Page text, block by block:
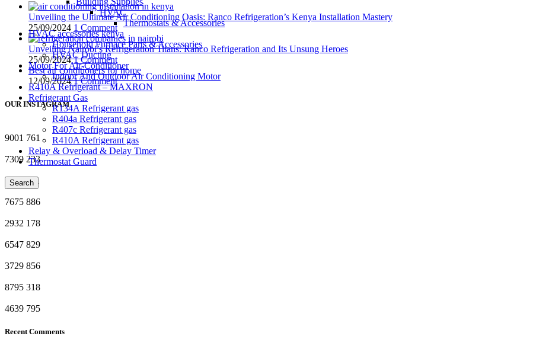
HVAC
Thermostats & Accessories
HVAC accessories kenya
Household Furnace Parts & Accessories
HVAC Ducting
Motor For Air-Conditioner
Indoor And Outdoor Air Conditioning Motor
R410A Refrigerant – MAXRON
Refrigerant Gas
R134A Refrigerant gas
R404a Refrigerant gas
R407c Refrigerant gas
R410A Refrigerant gas
Relay & Overload & Delay Timer
Thermostat Guard
Search
Unveiling the Ultimate Air Conditioning Oasis: Ranco Refrigeration’s Kenya Installation Mastery
25/09/2024 1 Comment
Unveiling Nairobi’s Refrigeration Titans: Ranco Refrigeration and Its Unsung Heroes
25/09/2024 1 Comment
Best air conditioners for home
12/09/2024 1 Comment
OUR INSTAGRAM
9001 761
7309 233
1711 251
7675 886
2932 178
6547 829
3729 856
8795 318
4639 795
Recent Comments